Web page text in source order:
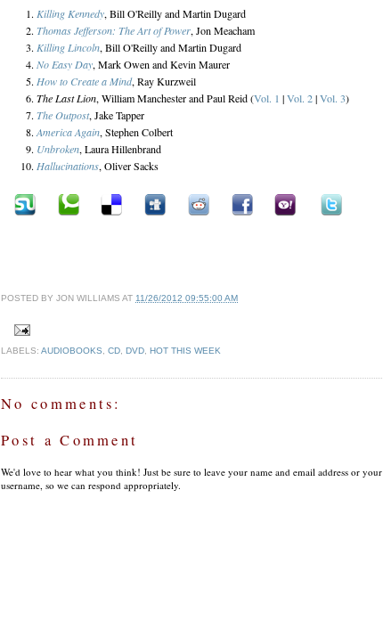
Killing Kennedy, Bill O'Reilly and Martin Dugard
Thomas Jefferson: The Art of Power, Jon Meacham
Killing Lincoln, Bill O'Reilly and Martin Dugard
No Easy Day, Mark Owen and Kevin Maurer
How to Create a Mind, Ray Kurzweil
The Last Lion, William Manchester and Paul Reid (Vol. 1 |Vol. 2|Vol. 3)
The Outpost, Jake Tapper
America Again, Stephen Colbert
Unbroken, Laura Hillenbrand
Hallucinations, Oliver Sacks
POSTED BY JON WILLIAMS AT 11/26/2012 09:55:00 AM
LABELS: AUDIOBOOKS, CD, DVD, HOT THIS WEEK
No comments:
Post a Comment
We'd love to hear what you think! Just be sure to leave your name and email address or your
username, so we can respond appropriately.